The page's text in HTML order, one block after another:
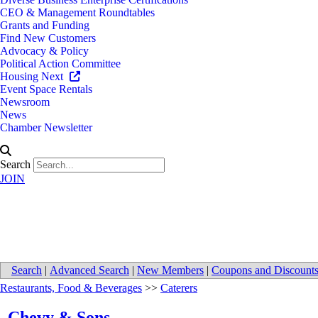
CEO & Management Roundtables
Grants and Funding
Find New Customers
Advocacy & Policy
Political Action Committee
Housing Next
Event Space Rentals
Newsroom
News
Chamber Newsletter
Search
JOIN
Search | Advanced Search | New Members | Coupons and Discounts
Restaurants, Food & Beverages >> Caterers